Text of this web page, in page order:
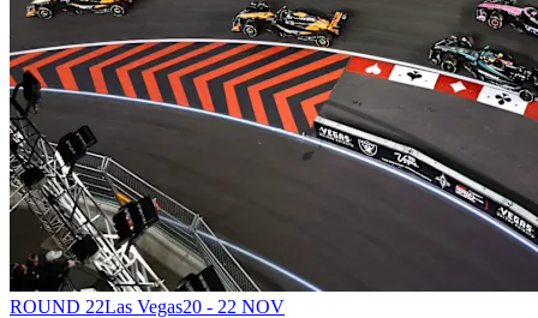
ROUND 22Las Vegas20 - 22 NOV